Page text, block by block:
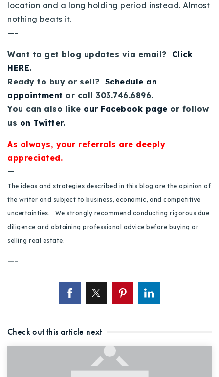
osman@houseeinstein.com
sophie@houseeinstein.com
location and a long holding period instead. Almost
nothing beats it.
—-
Want to get blog updates via email? Click
HERE.
Ready to buy or sell? Schedule an
appointment or call 303.746.6896.
You can also like our Facebook page or follow
us on Twitter.
As always, your referrals are deeply
appreciated.
—
The ideas and strategies described in this blog are the opinion of
the writer and subject to business, economic, and competitive
uncertainties. We strongly recommend conducting rigorous due
diligence and obtaining professional advice before buying or
selling real estate.
—-
Check out this article next